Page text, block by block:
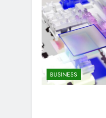
BUSINESS